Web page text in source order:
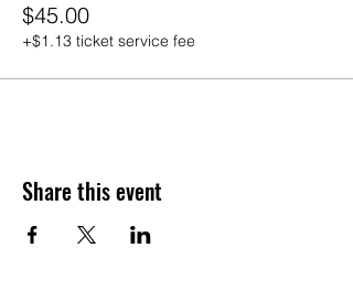
$45.00
+$1.13 ticket service fee
Share this event